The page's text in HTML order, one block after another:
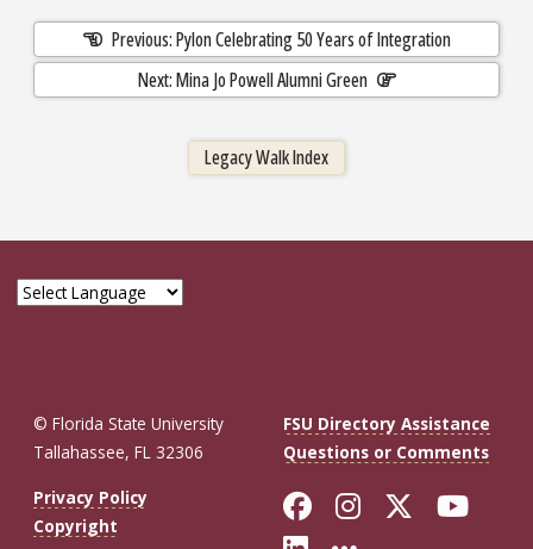
Previous: Pylon Celebrating 50 Years of Integration
Next: Mina Jo Powell Alumni Green
Legacy Walk Index
© Florida State University
Tallahassee, FL 32306
FSU Directory Assistance
Questions or Comments
Privacy Policy
Copyright
Like Florida
FollowFollow